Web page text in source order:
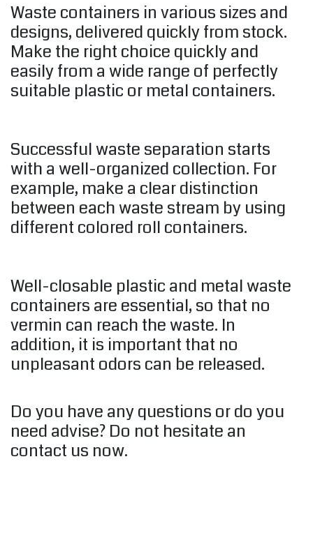
Waste containers in various sizes and
designs, delivered quickly from stock.
Make the right choice quickly and
easily from a wide range of perfectly
suitable plastic or metal containers.
Successful waste separation starts
with a well-organized collection. For
example, make a clear distinction
between each waste stream by using
different colored roll containers.
Well-closable plastic and metal waste
containers are essential, so that no
vermin can reach the waste. In
addition, it is important that no
unpleasant odors can be released.
Do you have any questions or do you
need advise? Do not hesitate an
contact us now.